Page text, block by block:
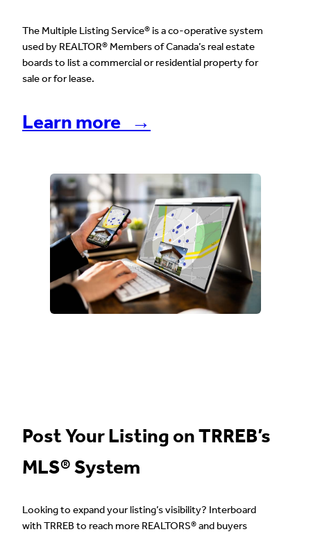
The Multiple Listing Service® is a co-operative system
used by REALTOR® Members of Canada’s real estate
boards to list a commercial or residential property for
sale or for lease.
Learn more →
Post Your Listing on TRREB’s
MLS® System
Looking to expand your listing’s visibility? Interboard
with TRREB to reach more REALTORS® and buyers